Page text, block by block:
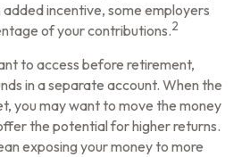
added incentive, some employers
of your contributions.2
to access before retirement,
in a separate account. When the
you may want to move the money
the potential for higher returns.
exposing your money to more